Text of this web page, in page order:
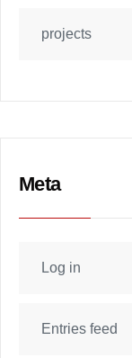
projects
Meta
Log in
Entries feed